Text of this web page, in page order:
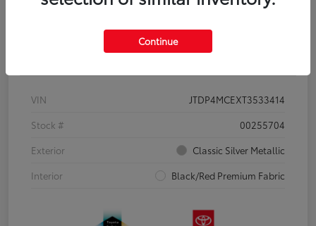
Details Pricing
VIN
JTDP4MCEXT3533414
Stock #
00255704
Exterior
Classic Silver Metallic
Interior
Black/Red Premium Fabric
Continue